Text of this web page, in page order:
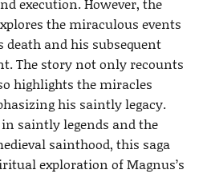
the miraculous events
death and his subsequent
The story not only recounts
highlights the miracles
his saintly legacy.
saintly legends and the
sainthood, this saga
exploration of Magnus’s